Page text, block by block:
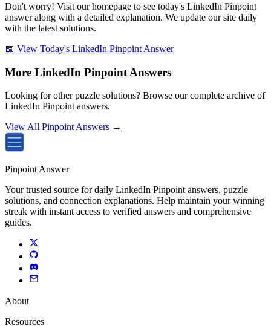
Don't worry! Visit our homepage to see today's LinkedIn Pinpoint
answer along with a detailed explanation. We update our site daily
with the latest solutions.
📅 View Today's LinkedIn Pinpoint Answer
More LinkedIn Pinpoint Answers
Looking for other puzzle solutions? Browse our complete archive of
LinkedIn Pinpoint answers.
View All Pinpoint Answers →
Pinpoint Answer
Your trusted source for daily LinkedIn Pinpoint answers, puzzle
solutions, and connection explanations. Help maintain your winning
streak with instant access to verified answers and comprehensive
guides.
About
Resources